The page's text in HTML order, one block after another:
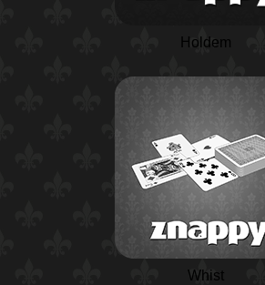
Holdem
Whist